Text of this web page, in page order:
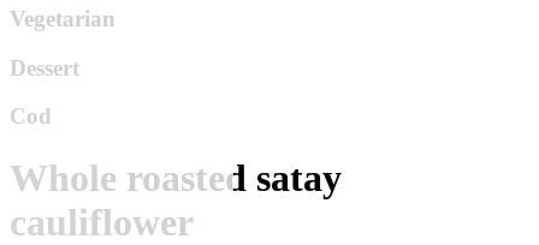
Vegetarian
Dessert
Cod
Whole roasted satay
cauliflower